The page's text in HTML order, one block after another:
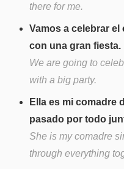
there for me.
Vamos a celebrar
con una gran fiesta.
We are going to
with a big party.
Ella es mi comadre
pasado por todo
She is my comadre
through everything